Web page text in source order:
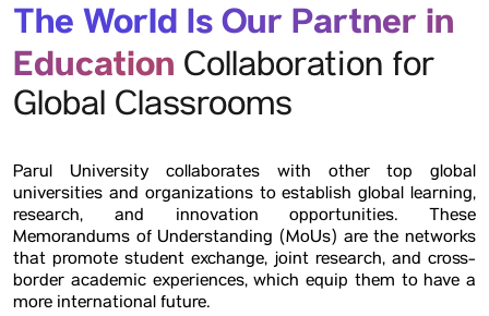
The World Is Our Partner in
Education Collaboration for
Global Classrooms
Parul University collaborates with other top global
universities and organizations to establish global learning,
research, and innovation opportunities. These
Memorandums of Understanding (MoUs) are the networks
that promote student exchange, joint research, and cross-
border academic experiences, which equip them to have a
more international future.